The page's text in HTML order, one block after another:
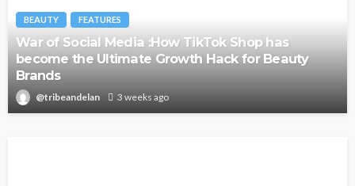
BEAUTY FEATURES
War of Social Media :How TikTok Shop has
become the Ultimate Growth Hack for Beauty
Brands
@tribeandelan 3 weeks ago